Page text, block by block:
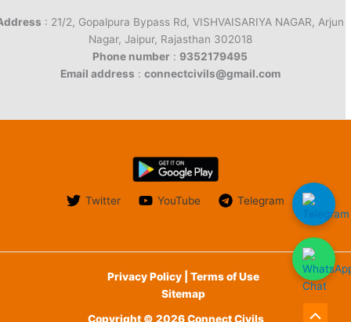
: 21/2, Gopalpura Bypass Rd, VISHVAISARIYA NAGAR, Arjun
Nagar, Jaipur, Rajasthan 302018
Phone number : 9352179495
Email address : connectcivils@gmail.com
Twitter YouTube Telegram
Privacy Policy | Terms of Use
Sitemap
Copyright © 2026 Connect Civils